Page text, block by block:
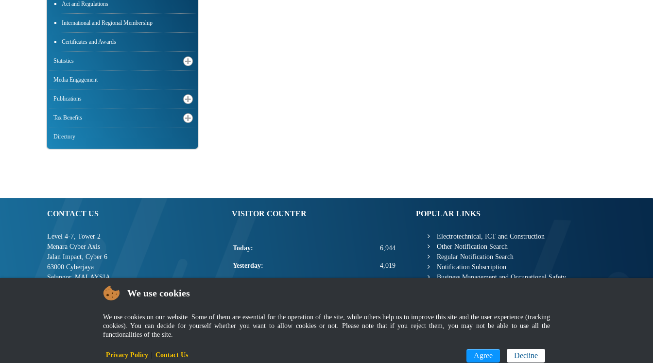
Act and Regulations
International and Regional Membership
Certificates and Awards
Statistics
Media Engagement
Publications
Tax Benefits
Directory
CONTACT US
Level 4-7, Tower 2
Menara Cyber Axis
Jalan Impact, Cyber 6
63000 Cyberjaya
Selangor, MALAYSIA
Tel : +603-8008 2900
Email : central[at]jsm[dot]gov[dot]my
VISITOR COUNTER
Today: 6,944
Yesterday: 4,019
Total: 2,668,136
POPULAR LINKS
Electrotechnical, ICT and Construction
Other Notification Search
Regular Notification Search
Notification Subscription
Business Management and Occupational Safety
We use cookies
We use cookies on our website. Some of them are essential for the operation of the site, while others help us to improve this site and the user experience (tracking
cookies). You can decide for yourself whether you want to allow cookies or not. Please note that if you reject them, you may not be able to use all the
functionalities of the site.
Agree Decline
Privacy Policy Contact Us